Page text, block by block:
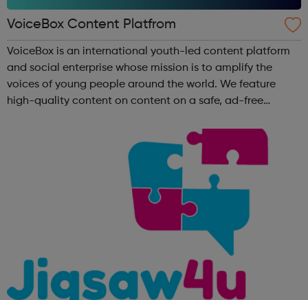
VoiceBox Content Platfrom
VoiceBox is an international youth-led content platform
and social enterprise whose mission is to amplify the
voices of young people around the world. We feature
high-quality content on content on a safe, ad-free
(articles, poems, videos, art, etc.) o...